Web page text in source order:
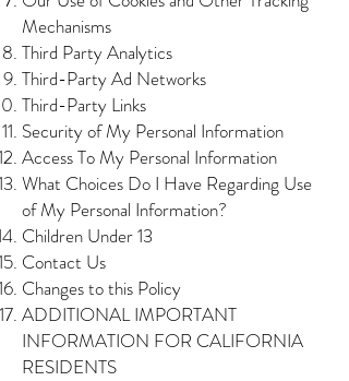
Mechanisms
Third Party Analytics
Third-Party Ad Networks
Third-Party Links
Security of My Personal Information
Access To My Personal Information
What Choices Do I Have Regarding Use
of My Personal Information?
Children Under 13
Contact Us
Changes to this Policy
ADDITIONAL IMPORTANT
INFORMATION FOR CALIFORNIA
RESIDENTS